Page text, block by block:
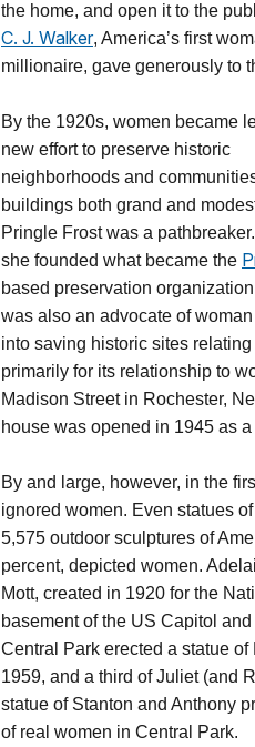
the home, and open it to the
C. J. Walker, America’s first
millionaire, gave generously to
By the 1920s, women became
new effort to preserve historic
neighborhoods and
buildings both grand and
Pringle Frost was a
she founded what became the
based preservation
was also an advocate of
into saving historic sites relating
primarily for its relationship to
Madison Street in Rochester,
house was opened in 1945 as
By and large, however, in the
ignored women. Even statues
5,575 outdoor sculptures of
percent, depicted women.
Mott, created in 1920 for the
basement of the US Capitol
Central Park erected a statue
1959, and a third of Juliet (and
statue of Stanton and Anthony
of real women in Central Park.